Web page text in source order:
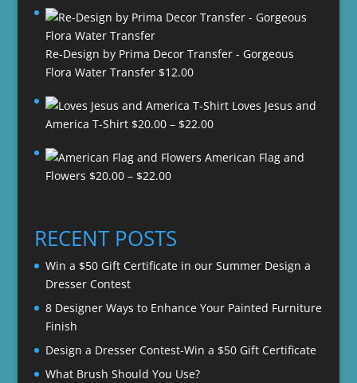
Re-Design by Prima Decor Transfer - Gorgeous
Flora Water Transfer $12.00
Loves Jesus and
America T-Shirt $20.00 – $22.00Price
$20.00
American Flag and
Flowers $20.00 – $22.00Price
through
$22.00
RECENT POSTS
Win a $50 Gift Certificate in our Summer Design a
Dresser Contest
8 Designer Ways to Enhance Your Painted Furniture
Finish
Design a Dresser Contest-Win a $50 Gift Certificate
What Brush Should You Use?